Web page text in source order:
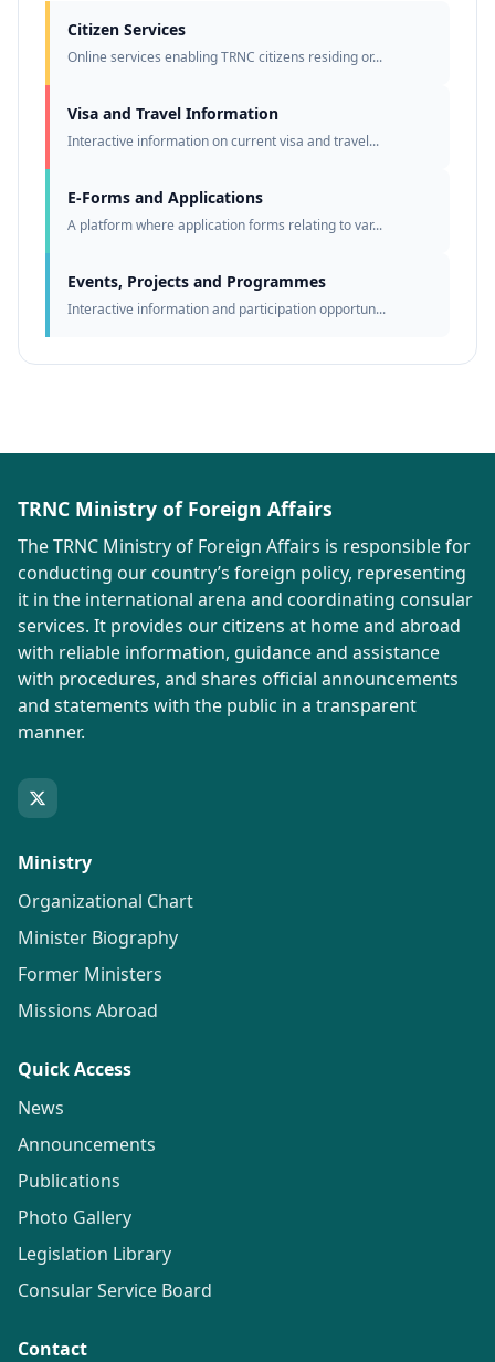
Citizen Services
Online services enabling TRNC citizens residing or...
Visa and Travel Information
Interactive information on current visa and travel...
E-Forms and Applications
A platform where application forms relating to var...
Events, Projects and Programmes
Interactive information and participation opportun...
TRNC Ministry of Foreign Affairs
The TRNC Ministry of Foreign Affairs is responsible for
conducting our country’s foreign policy, representing
it in the international arena and coordinating consular
services. It provides our citizens at home and abroad
with reliable information, guidance and assistance
with procedures, and shares official announcements
and statements with the public in a transparent
manner.
Ministry
Organizational Chart
Minister Biography
Former Ministers
Missions Abroad
Quick Access
News
Announcements
Publications
Photo Gallery
Legislation Library
Consular Service Board
Contact